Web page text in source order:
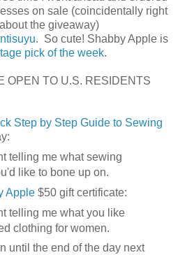
on sale (coincidentally right
the giveaway)
. So cute! Shabby Apple is
pick of the week.
OPEN TO U.S. RESIDENTS
Step by Step Guide to Sewing
telling me what sewing
like to bone up on.
Apple $50 gift certificate:
telling me what you like
clothing for women.
until the end of the day next